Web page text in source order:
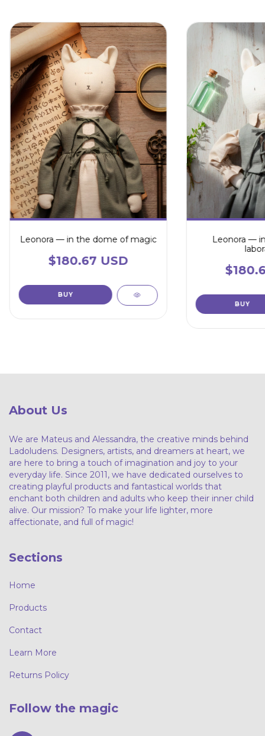
Leonora — in the dome of magic
$180.67 USD
Leonora —
About Us
We are Mateus and Alessandra, the creative minds behind
Ladoludens. Designers, artists, and dreamers at heart, we
are here to bring a touch of imagination and joy to your
everyday life. Since 2011, we have dedicated ourselves to
creating playful products and fantastical worlds that
enchant both children and adults who keep their inner child
alive. Our mission? To make your life lighter, more
affectionate, and full of magic!
Sections
Home
Products
Contact
Learn More
Returns Policy
Follow the magic